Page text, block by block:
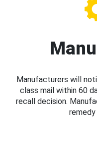
Manufacturers will
class mail within 60
recall decision.